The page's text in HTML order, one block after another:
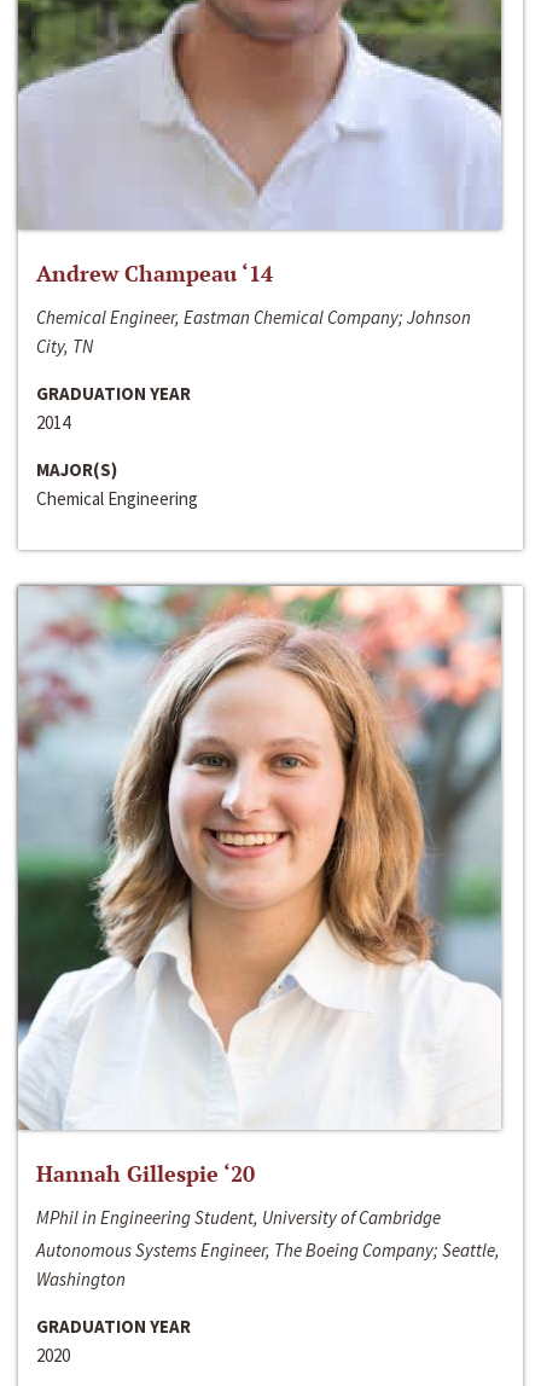
Andrew Champeau ‘14
Chemical Engineer, Eastman Chemical Company; Johnson
City, TN
GRADUATION YEAR
2014
MAJOR(S)
Chemical Engineering
Hannah Gillespie ‘20
MPhil in Engineering Student, University of Cambridge
Autonomous Systems Engineer, The Boeing Company; Seattle,
Washington
GRADUATION YEAR
2020